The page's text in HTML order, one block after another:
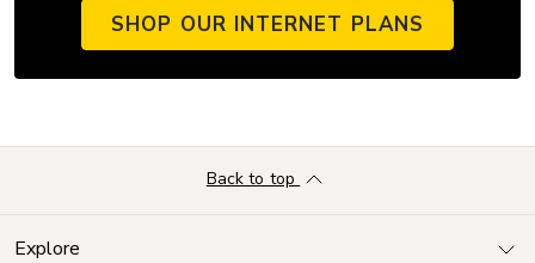
SHOP OUR INTERNET PLANS
Explore
Back to top